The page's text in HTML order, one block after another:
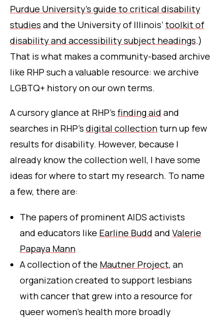
Purdue University’s guide to critical disability
studies and the University of Illinois’toolkit of
disability and accessibility subject headings.)
That is what makes a community-based archive
like RHP such a valuable resource: we archive
LGBTQ+ history on our own terms.
A cursory glance at RHP’s finding aid and
searches in RHP’s digital collectionturn up few
results for disability. However, because I
already know the collection well, I have some
ideas for where to start my research. To name
a few, there are:
The papers of prominent AIDS activists
and educators like Earline Budd and Valerie
Papaya Mann
A collection of the Mautner Project, an
organization created to support lesbians
with cancer that grew into a resource for
queer women’s health more broadly